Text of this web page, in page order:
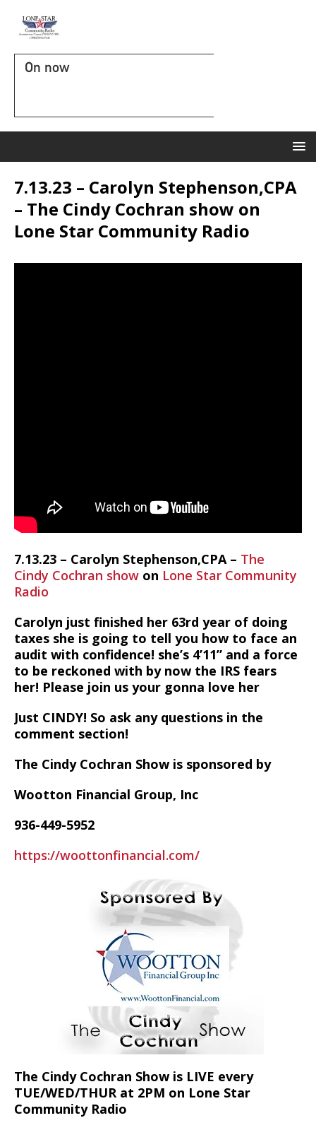
On now
7.13.23 – Carolyn Stephenson,CPA
– The Cindy Cochran show on
Lone Star Community Radio
7.13.23 – Carolyn Stephenson,CPA – The
Cindy Cochran show on Lone Star Community
Radio
Carolyn just finished her 63rd year of doing
taxes she is going to tell you how to face an
audit with confidence! she’s 4’11” and a force
to be reckoned with by now the IRS fears
her! Please join us your gonna love her
Just CINDY! So ask any questions in the
comment section!
The Cindy Cochran Show is sponsored by
Wootton Financial Group, Inc
936-449-5952
https://woottonfinancial.com/
The Cindy Cochran Show is LIVE every
TUE/WED/THUR at 2PM on Lone Star
Community Radio